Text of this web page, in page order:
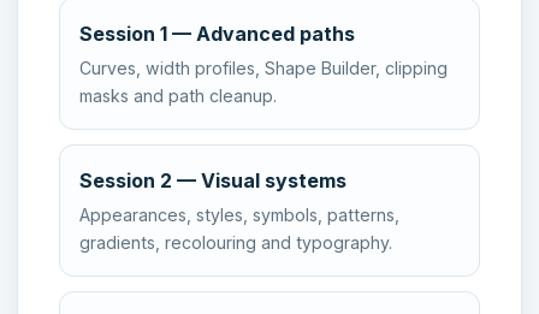
Session 1 — Advanced paths
Curves, width profiles, Shape Builder, clipping
masks and path cleanup.
Session 2 — Visual systems
Appearances, styles, symbols, patterns,
gradients, recolouring and typography.